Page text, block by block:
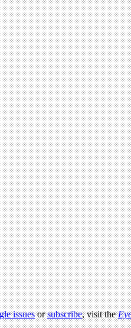
issuesorsubscribe, visit the